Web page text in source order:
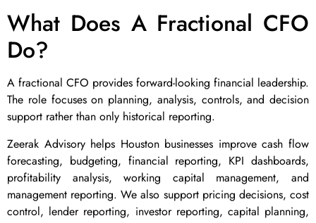
What Does A Fractional CFO
Do?
A fractional CFO provides forward-looking financial leadership.
The role focuses on planning, analysis, controls, and decision
support rather than only historical reporting.
Zeerak Advisory helps Houston businesses improve cash flow
forecasting, budgeting, financial reporting, KPI dashboards,
profitability analysis, working capital management, and
management reporting. We also support pricing decisions, cost
control, lender reporting, investor reporting, capital planning,